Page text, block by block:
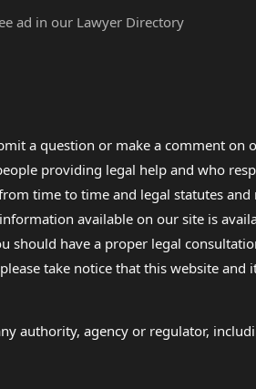
ad in our Lawyer Directory
a question or make a comment
providing legal help and who
time to time and legal statutes
available on our site is
should have a proper legal
take notice that this website
authority, agency or regulator,